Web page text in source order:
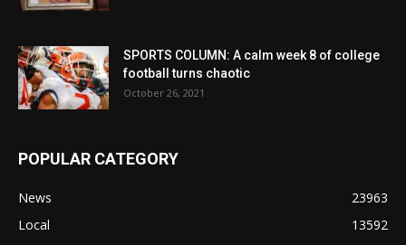
SPORTS COLUMN: A calm week 8 of college
football turns chaotic
October 26, 2021
POPULAR CATEGORY
News
23963
Local
13592